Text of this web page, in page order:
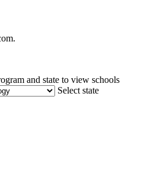
and state to view schools
Select state